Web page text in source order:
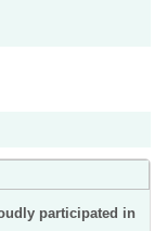
participated in